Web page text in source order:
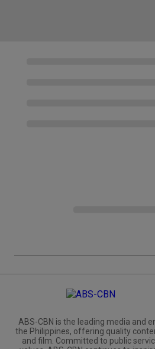
ABS-CBN is the leading media and
the Philippines, offering quality
and film. Committed to public